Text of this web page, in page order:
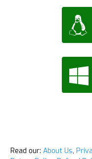
Read our: About Us,